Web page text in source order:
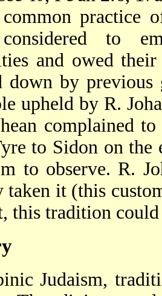
practice
to
and owed
down by
upheld by R.
complained
to Sidon on the
to observe. R.
taken it (this
this tradition
Judaism,